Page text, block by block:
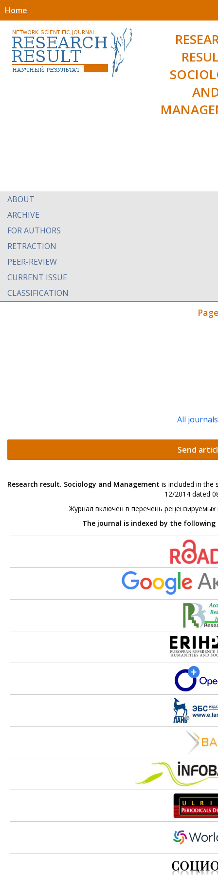
Home
ABOUT
ARCHIVE
FOR AUTHORS
RETRACTION
PEER-REVIEW
CURRENT ISSUE
CLASSIFICATION
All journals
Send
Research result. Sociology and Management is included in the
12/2014 dated
Журнал включен в перечень
The journal is indexed by the